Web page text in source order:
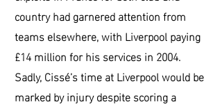
country had garnered attention from
teams elsewhere, with Liverpool paying
£14 million for his services in 2004.
Sadly, Cissé’s time at Liverpool would be
marked by injury despite scoring a